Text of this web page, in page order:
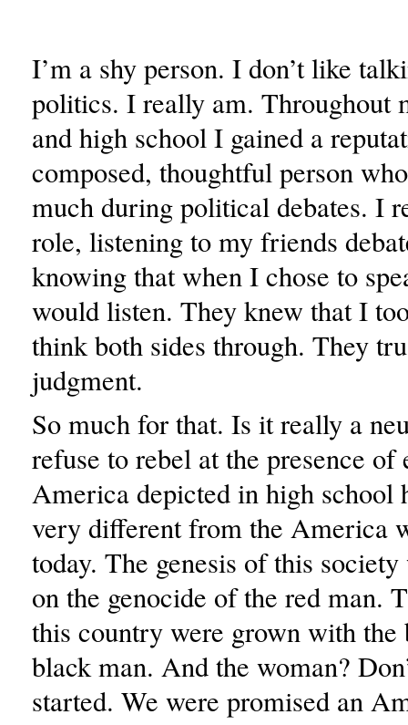
I’m a shy person. I don’t like
politics. I really am. Throughout
and high school I gained a
composed, thoughtful person
much during political debates. I
role, listening to my friends
knowing that when I chose to
would listen. They knew that I
think both sides through. They
judgment.
So much for that. Is it really a
refuse to rebel at the presence of
America depicted in high school
very different from the America
today. The genesis of this
on the genocide of the red man.
this country were grown with the
black man. And the woman?
started. We were promised an